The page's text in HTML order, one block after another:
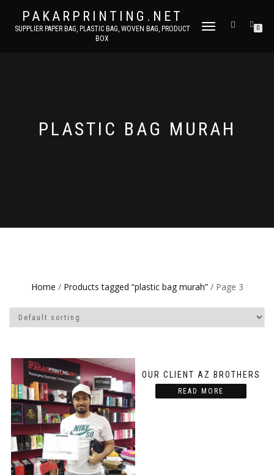
PAKARPRINTING.NET
SUPPLIER PAPER BAG, PLASTIC BAG, WOVEN BAG, PRODUCT
BOX
TOGGLE
0
PLASTIC BAG MURAH
Home / Products tagged “plastic bag murah”/ Page 3
OUR CLIENT AZ BROTHERS
READ MORE